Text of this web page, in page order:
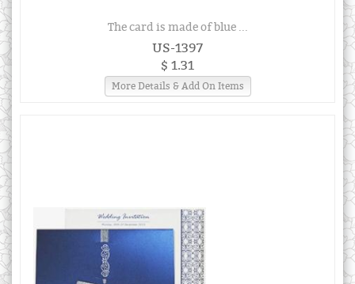
The card is made of blue ...
US-1397
$ 1.31
More Details & Add On Items